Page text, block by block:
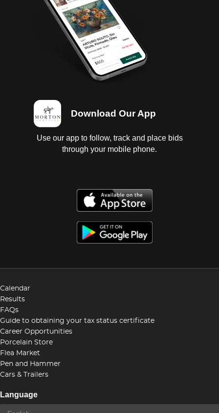
Download Our App
Use our app to follow, track and place bids
through your mobile phone.
Calendar
Results
FAQs
Guide to obtaining your tax status certificate
Career Opportunities
Porcelain Store
Flea Market
Pen and Hammer
Cars & Trailers
Language